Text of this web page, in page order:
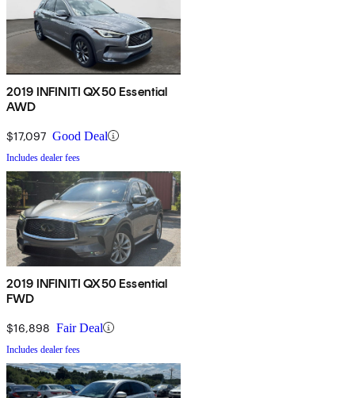
2019 INFINITI QX50 Essential
AWD
$17,097 Good Deal
Includes dealer fees
2019 INFINITI QX50 Essential
FWD
$16,898 Fair Deal
Includes dealer fees